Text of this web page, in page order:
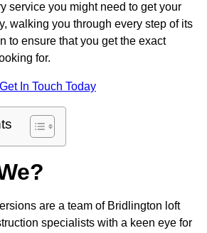
service you might need to get your
walking you through every step of its
to ensure that you get the exact
for.
Get In Touch Today
are a team of Bridlington loft
specialists with a keen eye for